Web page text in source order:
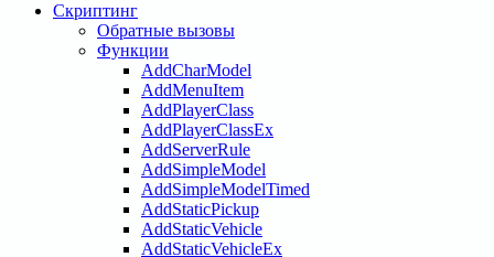
Скриптинг
Обратные вызовы
Функции
AddCharModel
AddMenuItem
AddPlayerClass
AddPlayerClassEx
AddServerRule
AddSimpleModel
AddSimpleModelTimed
AddStaticPickup
AddStaticVehicle
AddStaticVehicleEx